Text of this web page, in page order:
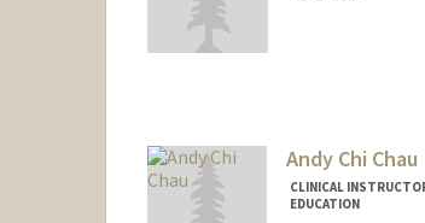
Andy Chi Chau
CLINICAL
EDUCATION